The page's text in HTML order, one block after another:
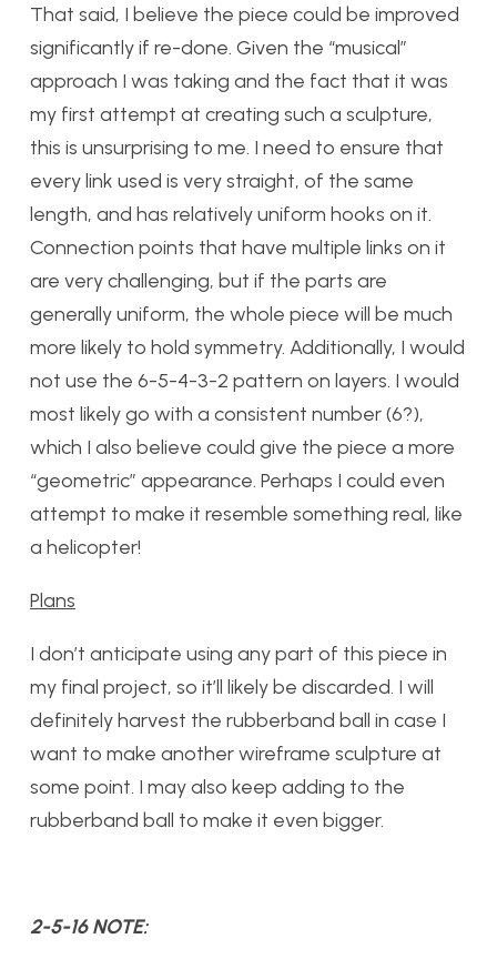
That said, I believe the piece could be improved
significantly if re-done. Given the “musical”
approach I was taking and the fact that it was
my first attempt at creating such a sculpture,
this is unsurprising to me. I need to ensure that
every link used is very straight, of the same
length, and has relatively uniform hooks on it.
Connection points that have multiple links on it
are very challenging, but if the parts are
generally uniform, the whole piece will be much
more likely to hold symmetry. Additionally, I would
not use the 6-5-4-3-2 pattern on layers. I would
most likely go with a consistent number (6?),
which I also believe could give the piece a more
“geometric” appearance. Perhaps I could even
attempt to make it resemble something real, like
a helicopter!
Plans
I don’t anticipate using any part of this piece in
my final project, so it’ll likely be discarded. I will
definitely harvest the rubberband ball in case I
want to make another wireframe sculpture at
some point. I may also keep adding to the
rubberband ball to make it even bigger.
2-5-16 NOTE: